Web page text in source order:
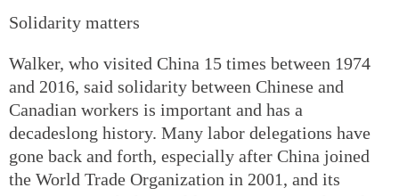
Solidarity matters
Walker, who visited China 15 times between 1974
and 2016, said solidarity between Chinese and
Canadian workers is important and has a
decadeslong history. Many labor delegations have
gone back and forth, especially after China joined
the World Trade Organization in 2001, and its